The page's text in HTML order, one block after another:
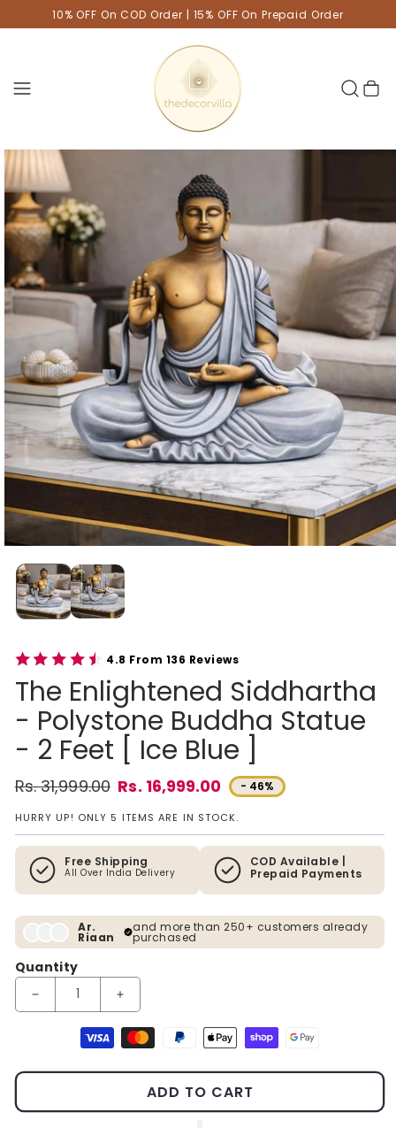
10% OFF On COD Order | 15% OFF On Prepaid Order
Cart
4.8 From 136 Reviews
The Enlightened Siddhartha
- Polystone Buddha Statue
- 2 Feet [ Ice Blue ]
Regular price
Rs. 31,999.00
Sale price Rs. 16,999.00 - 46%
HURRY UP! ONLY 5 ITEMS ARE IN STOCK.
Free Shipping
All Over India Delivery
COD Available |
Prepaid Payments
Ar.
Riaan
and more than 250+ customers already
purchased
Quantity
Decrease quantity for The Enlightened Siddhartha -
Increase quantity for The Enlightened
Payment methods
ADD TO CART